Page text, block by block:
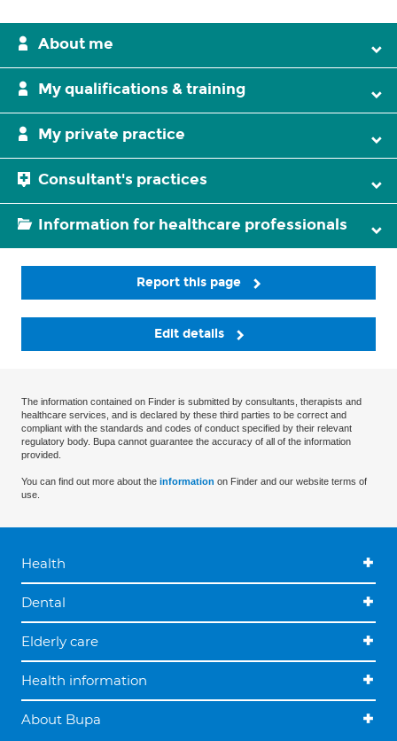
About me
My qualifications & training
My private practice
Consultant's practices
Information for healthcare professionals
Report this page
Edit details
The information contained on Finder is submitted by consultants, therapists and
healthcare services, and is declared by these third parties to be correct and
compliant with the standards and codes of conduct specified by their relevant
regulatory body. Bupa cannot guarantee the accuracy of all of the information
provided.
You can find out more about the information on Finder and our website terms of
use.
Health
Dental
Elderly care
Health information
About Bupa